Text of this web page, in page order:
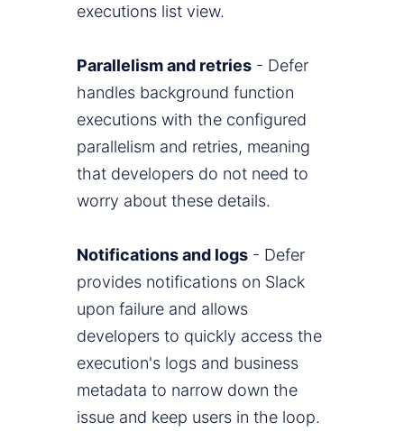
executions list view.
Parallelism and retries - Defer
handles background function
executions with the configured
parallelism and retries, meaning
that developers do not need to
worry about these details.
Notifications and logs - Defer
provides notifications on Slack
upon failure and allows
developers to quickly access the
execution's logs and business
metadata to narrow down the
issue and keep users in the loop.